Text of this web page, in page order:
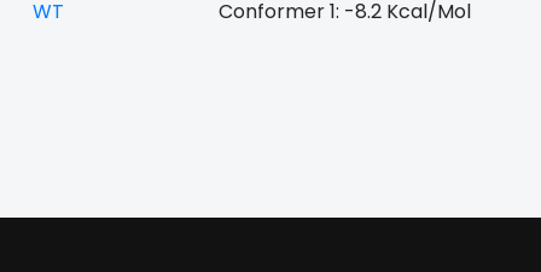
WT Conformer 1: -8.2 Kcal/Mol